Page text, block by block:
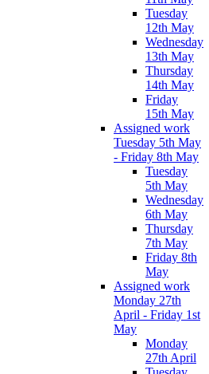
Tuesday
12th May
Wednesday
13th May
Thursday
14th May
Friday
15th May
Assigned work
Tuesday 5th May
- Friday 8th May
Tuesday
5th May
Wednesday
6th May
Thursday
7th May
Friday 8th
May
Assigned work
Monday 27th
April - Friday 1st
May
Monday
27th April